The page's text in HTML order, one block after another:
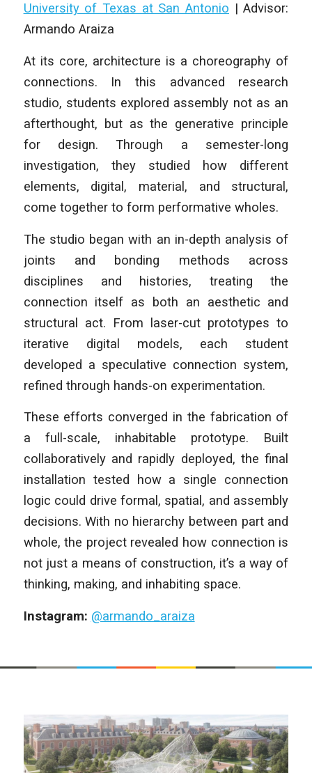
University of Texas at San Antonio | Advisor:
Armando Araiza
At its core, architecture is a choreography of
connections. In this advanced research
studio, students explored assembly not as an
afterthought, but as the generative principle
for design. Through a semester-long
investigation, they studied how different
elements, digital, material, and structural,
come together to form performative wholes.
The studio began with an in-depth analysis of
joints and bonding methods across
disciplines and histories, treating the
connection itself as both an aesthetic and
structural act. From laser-cut prototypes to
iterative digital models, each student
developed a speculative connection system,
refined through hands-on experimentation.
These efforts converged in the fabrication of
a full-scale, inhabitable prototype. Built
collaboratively and rapidly deployed, the final
installation tested how a single connection
logic could drive formal, spatial, and assembly
decisions. With no hierarchy between part and
whole, the project revealed how connection is
not just a means of construction, it’s a way of
thinking, making, and inhabiting space.
Instagram: @armando_araiza